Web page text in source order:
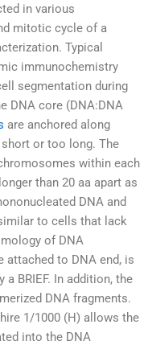
in various
mitotic cycle of a
Typical
immunochemistry
segmentation during
DNA core (DNA:DNA
are anchored along
or too long. The
within each
than 20 aa apart as
DNA and
to cells that lack
of DNA
to DNA end, is
BRIEF. In addition, the
DNA fragments.
1/1000 (H) allows the
into the DNA